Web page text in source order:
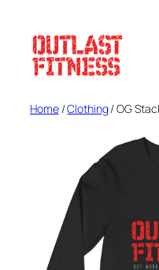
content
Home/Clothing/ OG